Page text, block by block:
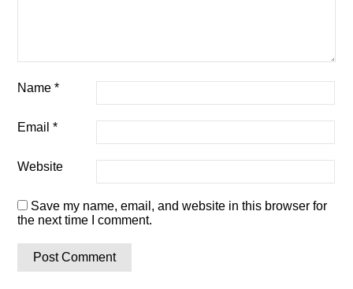
Name*
Email*
Website
Save my name, email, and website in this browser for
the next time I comment.